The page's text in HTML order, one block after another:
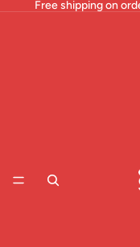
Free shipping on